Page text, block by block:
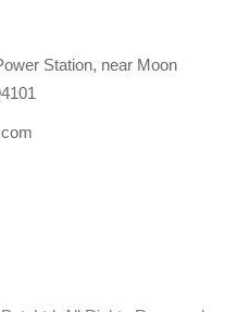
Station, near Moon